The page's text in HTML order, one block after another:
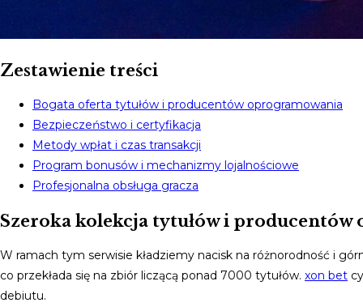
Zestawienie treści
Bogata oferta tytułów i producentów oprogramowania
Bezpieczeństwo i certyfikacja
Metody wpłat i czas transakcji
Program bonusów i mechanizmy lojalnościowe
Profesjonalna obsługa gracza
Szeroka kolekcja tytułów i
W ramach tym serwisie kładziemy nacisk na różnorodność i
co przekłada się na zbiór liczącą ponad 7000 tytułów. xon bet
debiutu.